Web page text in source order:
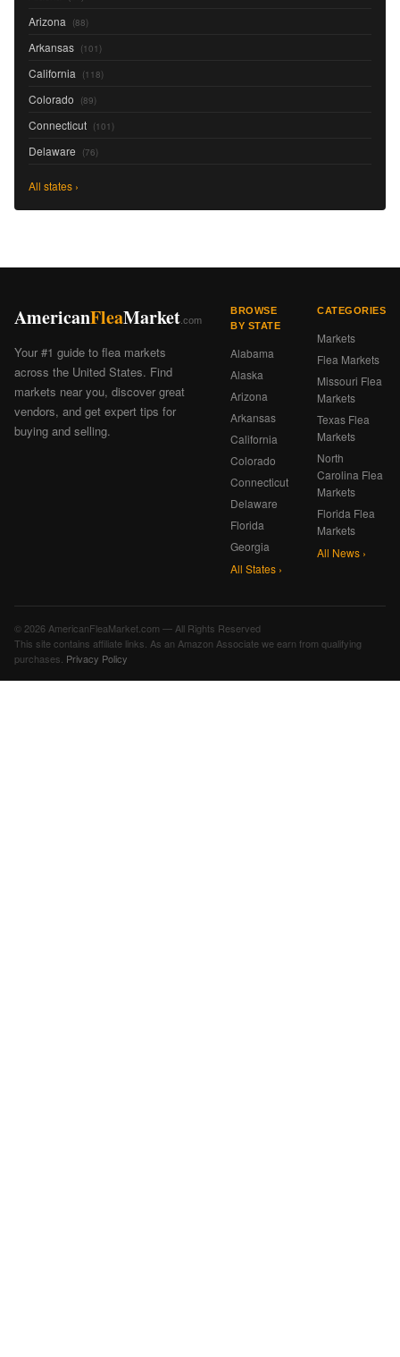
Arizona (88)
Arkansas (101)
California (118)
Colorado (89)
Connecticut (101)
Delaware (76)
All states ›
AmericanFleaMarket.com
Your #1 guide to flea markets
across the United States. Find
markets near you, discover great
vendors, and get expert tips for
buying and selling.
BROWSE
BY STATE
Alabama
Alaska
Arizona
Arkansas
California
Colorado
Connecticut
Delaware
Florida
Georgia
All States ›
CATEGORIES
Markets
Flea Markets
Missouri Flea
Markets
Texas Flea
Markets
North
Carolina Flea
Markets
Florida Flea
Markets
All News ›
© 2026 AmericanFleaMarket.com — All Rights Reserved
This site contains affiliate links. As an Amazon Associate we earn from qualifying
purchases. Privacy Policy